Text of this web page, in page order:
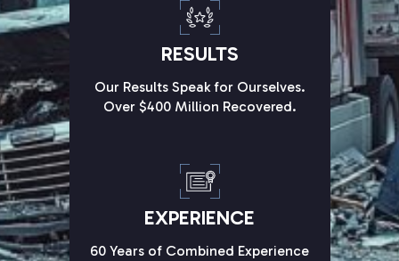
RESULTS
Our Results Speak for Ourselves.
Over $400 Million Recovered.
EXPERIENCE
60 Years of Combined Experience